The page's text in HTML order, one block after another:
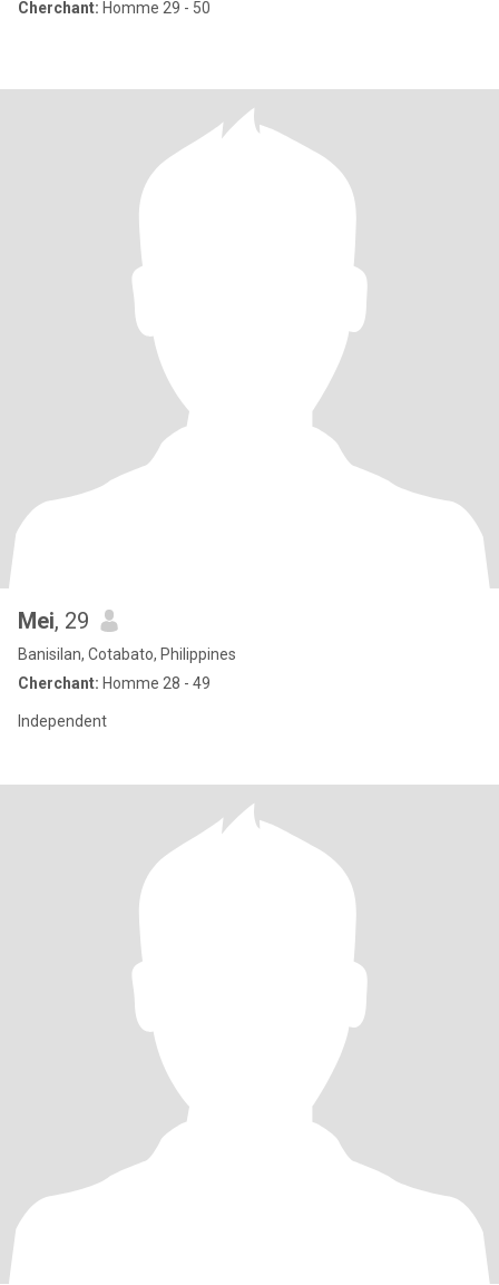
Cherchant: Homme 29 - 50
Mei, 29
Banisilan, Cotabato, Philippines
Cherchant: Homme 28 - 49
Independent